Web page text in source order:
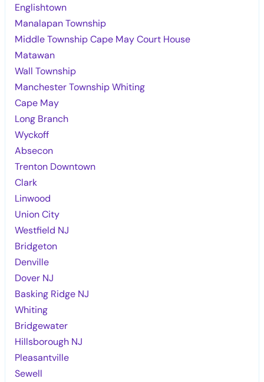
Englishtown
Manalapan Township
Middle Township Cape May Court House
Matawan
Wall Township
Manchester Township Whiting
Cape May
Long Branch
Wyckoff
Absecon
Trenton Downtown
Clark
Linwood
Union City
Westfield NJ
Bridgeton
Denville
Dover NJ
Basking Ridge NJ
Whiting
Bridgewater
Hillsborough NJ
Pleasantville
Sewell